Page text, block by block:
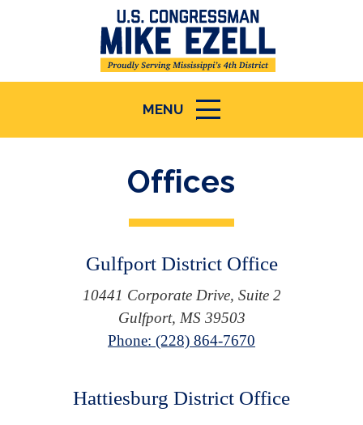
MENU
ICON
Offices
Gulfport District Office
10441 Corporate Drive, Suite 2
Gulfport, MS 39503
Phone: (228) 864-7670
Hattiesburg District Office